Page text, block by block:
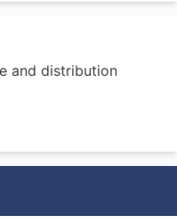
and distribution